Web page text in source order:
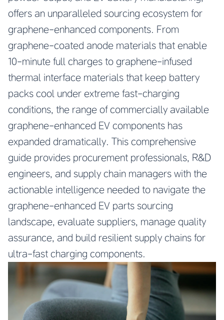
offers an unparalleled sourcing ecosystem for
graphene-enhanced components. From
graphene-coated anode materials that enable
10-minute full charges to graphene-infused
thermal interface materials that keep battery
packs cool under extreme fast-charging
conditions, the range of commercially available
graphene-enhanced EV components has
expanded dramatically. This comprehensive
guide provides procurement professionals, R&D
engineers, and supply chain managers with the
actionable intelligence needed to navigate the
graphene-enhanced EV parts sourcing
landscape, evaluate suppliers, manage quality
assurance, and build resilient supply chains for
ultra-fast charging components.